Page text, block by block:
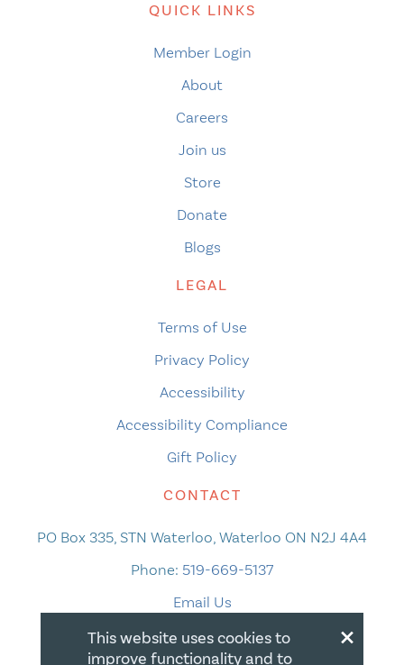
QUICK LINKS
Member Login
About
Careers
Join us
Store
Donate
Blogs
LEGAL
Terms of Use
Privacy Policy
Accessibility
Accessibility Compliance
Gift Policy
CONTACT
PO Box 335, STN Waterloo, Waterloo ON N2J 4A4
Phone: 519-669-5137
Email Us
×
This website uses cookies to
improve functionality and to